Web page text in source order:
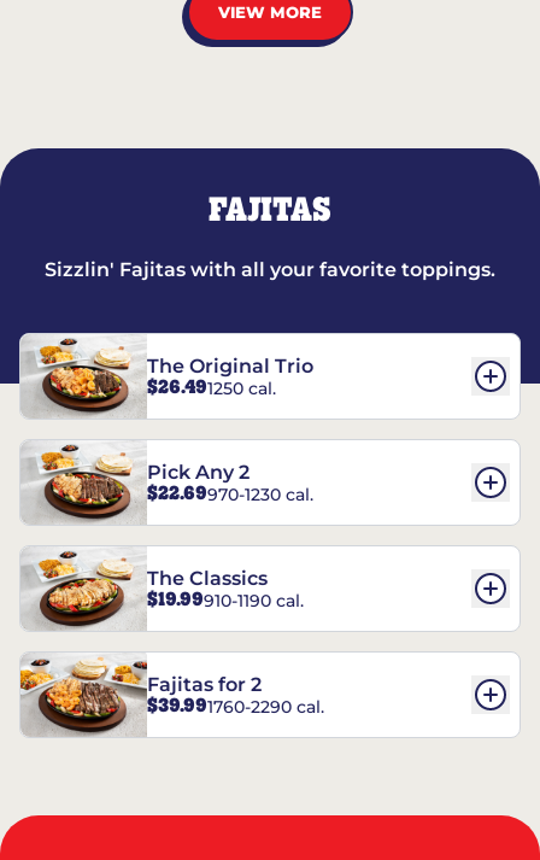
VIEW MORE
FAJITAS
Sizzlin' Fajitas with all your favorite toppings.
The Original Trio
$26.491250 cal.
Pick Any 2
$22.69970-1230 cal.
The Classics
$19.99910-1190 cal.
Fajitas for 2
$39.991760-2290 cal.